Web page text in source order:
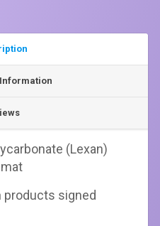
(Lexan)
products signed